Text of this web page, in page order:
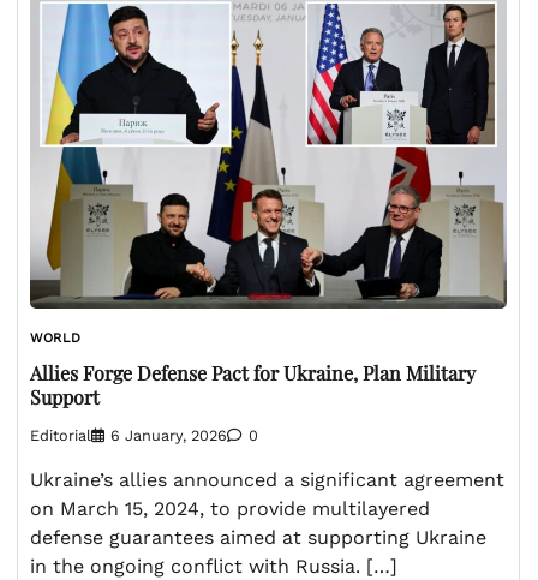
WORLD
Allies Forge Defense Pact for Ukraine, Plan Military
Support
Editorial 6 January, 2026 0
Ukraine’s allies announced a significant agreement
on March 15, 2024, to provide multilayered
defense guarantees aimed at supporting Ukraine
in the ongoing conflict with Russia. […]